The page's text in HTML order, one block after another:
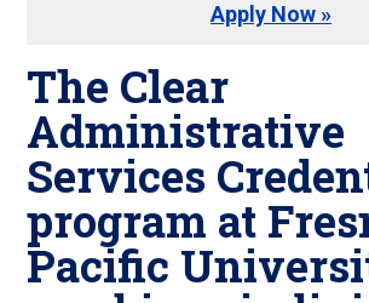
Apply Now »
The Clear
Administrative
Services
program at
Pacific